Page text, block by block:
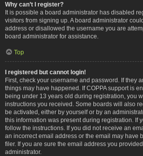
Why can’t I register?
It is possible a board administrator has disabled
visitors from signing up. A board administrator
address or disallowed the username you are
board administrator for assistance.
Top
I registered but cannot login!
First, check your username and password. If they
things may have happened. If COPPA support is
being under 13 years old during registration, you
instructions you received. Some boards will also
be activated, either by yourself or by an
this information was present during registration. If
follow the instructions. If you did not receive an
an incorrect email address or the email may have
filer. If you are sure the email address you
administrator.